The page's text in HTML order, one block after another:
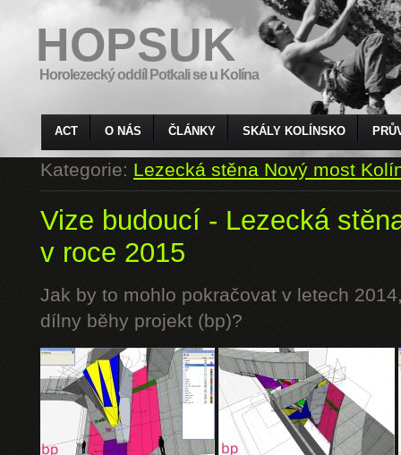
HOPSUK
Horolezecký oddíl Potkali se u Kolína
ACT O NÁS ČLÁNKY SKÁLY KOLÍNSKO
Kategorie:Lezecká stěna Nový most
Vize budoucí - Lezecká
v roce 2015
Jak by to mohlo pokračovat v letech
dílny běhy projekt (bp)?